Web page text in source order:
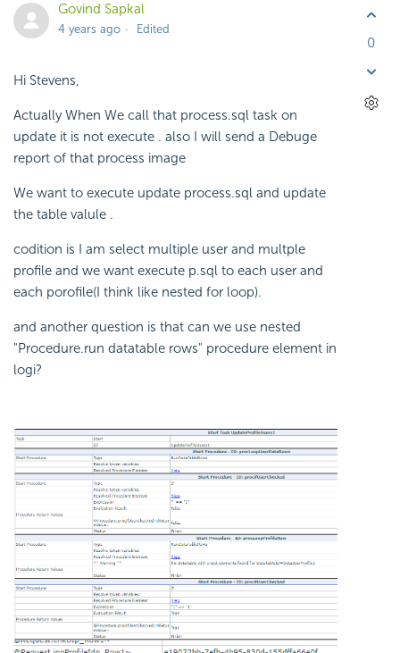
Govind Sapkal
4 years ago Edited
Hi Stevens,
Actually When We call that process.sql task on
update it is not execute . also I will send a Debuge
report of that process image
We want to execute update process.sql and update
the table valule .
codition is I am select multiple user and multple
profile and we want execute p.sql to each user and
each porofile(I think like nested for loop).
and another question is that can we use nested
"Procedure.run datatable rows" procedure element in
logi?
0